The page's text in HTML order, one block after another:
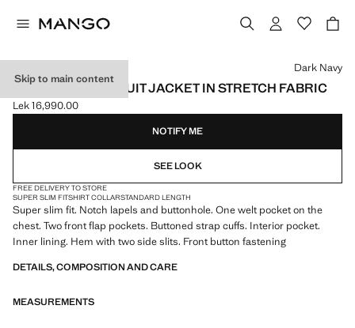
Skip to main content
SUPER SLIM-FIT SUIT JACKET IN STRETCH FABRIC
Current price [Lek 16,990.00 ]
Lek 16,990.00
Select a colour
Dark Navy
NOTIFY ME
SEE LOOK
FREE DELIVERY TO STORE
SUPER SLIM FITSHIRT COLLARSTANDARD LENGTH
Super slim fit. Notch lapels and buttonhole. One welt pocket on the
chest. Two front flap pockets. Buttoned strap cuffs. Interior pocket.
Inner lining. Hem with two side slits. Front button fastening
DETAILS, COMPOSITION AND CARE
MEASUREMENTS